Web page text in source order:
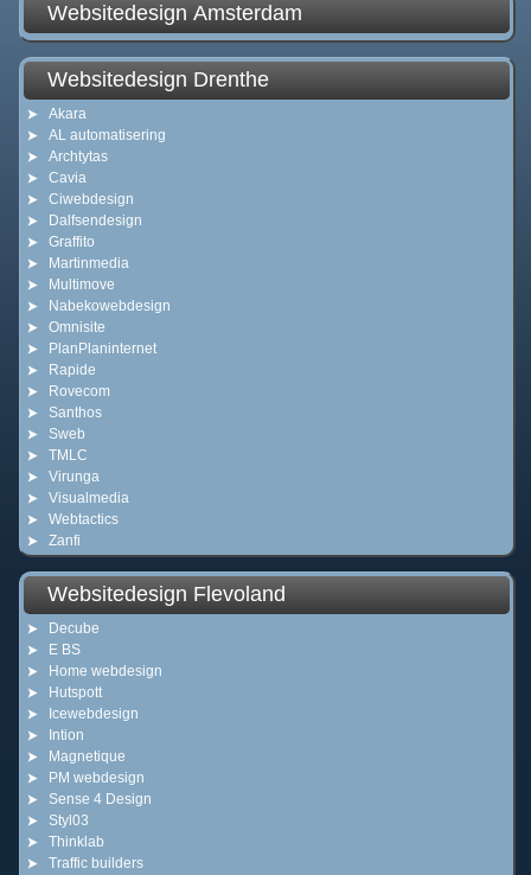
Websitedesign Amsterdam
Websitedesign Drenthe
Akara
AL automatisering
Archtytas
Cavia
Ciwebdesign
Dalfsendesign
Graffito
Martinmedia
Multimove
Nabekowebdesign
Omnisite
PlanPlaninternet
Rapide
Rovecom
Santhos
Sweb
TMLC
Virunga
Visualmedia
Webtactics
Zanfi
Websitedesign Flevoland
Decube
E BS
Home webdesign
Hutspott
Icewebdesign
Intion
Magnetique
PM webdesign
Sense 4 Design
Styl03
Thinklab
Traffic builders